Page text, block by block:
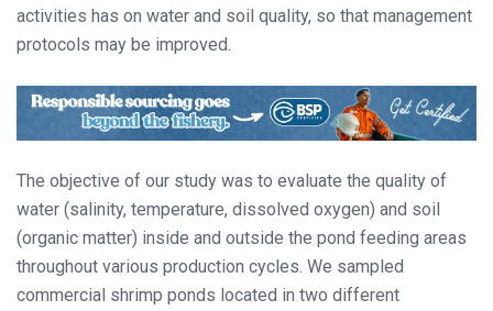
activities has on water and soil quality, so that management
protocols may be improved.
The objective of our study was to evaluate the quality of
water (salinity, temperature, dissolved oxygen) and soil
(organic matter) inside and outside the pond feeding areas
throughout various production cycles. We sampled
commercial shrimp ponds located in two different